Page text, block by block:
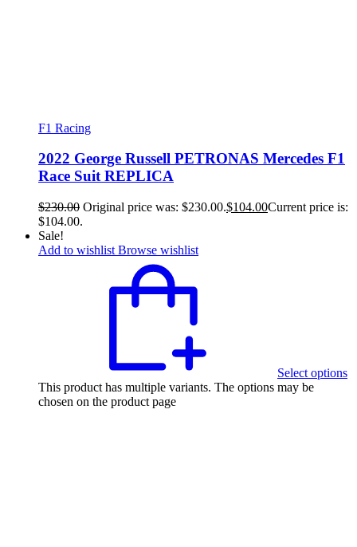
F1 Racing
2022 George Russell PETRONAS Mercedes F1
Race Suit REPLICA
$230.00 Original price was: $230.00.$104.00Current price is:
$104.00.
Sale!
Add to wishlist Browse wishlist
Select options
This product has multiple variants. The options may be
chosen on the product page